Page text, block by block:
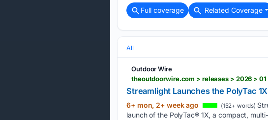
Full coverage
Related Coverage
All
Outdoor Wire
theoutdoorwire.com > releases > 2026 >
Streamlight Launches the PolyTac
6+ mon, 2+ week ago (152+ words)
launch of the PolyTac® 1X, a compact,